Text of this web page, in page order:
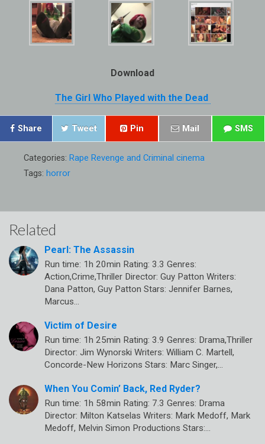
Download
The Girl Who Played with the Dead
Share Tweet Pin Mail SMS
Categories: Rape Revenge and Criminal cinema
Tags: horror
Related
Pearl: The Assassin
Run time: 1h 20min Rating: 3.3 Genres:
Action,Crime,Thriller Director: Guy Patton Writers:
Dana Patton, Guy Patton Stars: Jennifer Barnes,
Marcus…
Victim of Desire
Run time: 1h 25min Rating: 3.9 Genres: Drama,Thriller
Director: Jim Wynorski Writers: William C. Martell,
Concorde-New Horizons Stars: Marc Singer,…
When You Comin’ Back, Red Ryder?
Run time: 1h 58min Rating: 7.3 Genres: Drama
Director: Milton Katselas Writers: Mark Medoff, Mark
Medoff, Melvin Simon Productions Stars:…